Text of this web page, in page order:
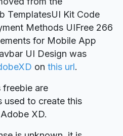
TemplatesUI Kit Code
Methods UIFree 266
for Mobile App
UI Design was
on this url.
freebie are
used to create this
XD.